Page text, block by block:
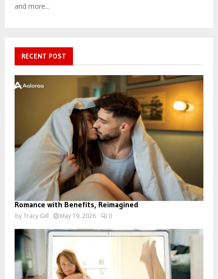
and more...
RECENT POST
Romance with Benefits, Reimagined
byTracy Gill May 19, 2026 0